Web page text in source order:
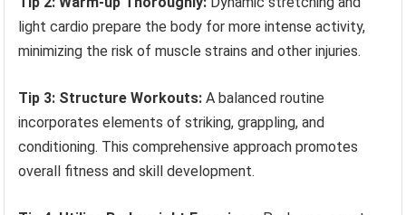
light cardio prepare the body for more intense activity,
minimizing the risk of muscle strains and other injuries.
Tip 3: Structure Workouts: A balanced routine
incorporates elements of striking, grappling, and
conditioning. This comprehensive approach promotes
overall fitness and skill development.